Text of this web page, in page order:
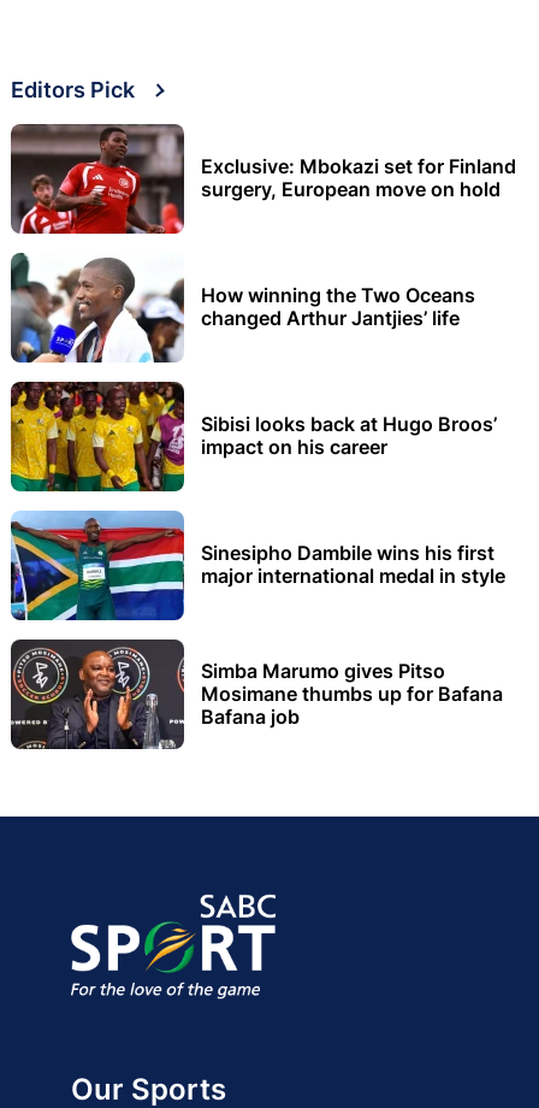
Editors Pick
Exclusive: Mbokazi set for Finland
surgery, European move on hold
How winning the Two Oceans
changed Arthur Jantjies’ life
Sibisi looks back at Hugo Broos’
impact on his career
Sinesipho Dambile wins his first
major international medal in style
Simba Marumo gives Pitso
Mosimane thumbs up for Bafana
Bafana job
Our Sports